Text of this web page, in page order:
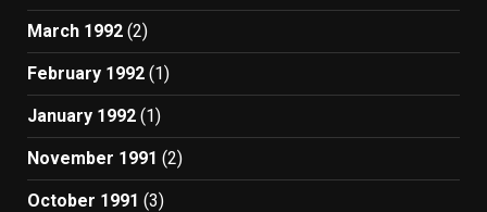
March 1992 (2)
February 1992 (1)
January 1992 (1)
November 1991 (2)
October 1991 (3)